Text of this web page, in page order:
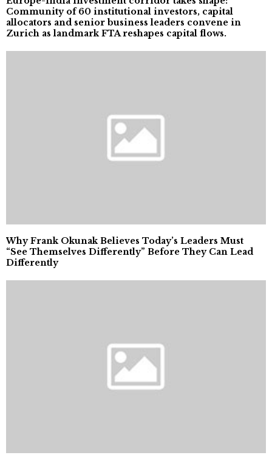
Community of 60 institutional investors, capital
allocators and senior business leaders convene in
Zurich as landmark FTA reshapes capital flows.
Why Frank Okunak Believes Today’s Leaders Must
“See Themselves Differently” Before They Can Lead
Differently